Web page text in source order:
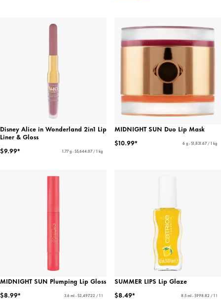
Disney Alice in Wonderland 2in1 Lip
Liner & Gloss
$9.99*
1.77 g - $5,644.07 / 1 kg
MIDNIGHT SUN Duo Lip Mask
$10.99*
6 g - $1,831.67 / 1 kg
MIDNIGHT SUN Plumping Lip Gloss
$8.99*
3.6 ml - $2,497.22 / 1 l
SUMMER LIPS Lip Glaze
$8.49*
8.5 ml - $998.82 / 1 l